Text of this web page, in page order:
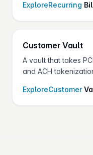
services, and
ExploreRecurring
CustomerVault
A vault that takes
and ACH
ExploreCustomer